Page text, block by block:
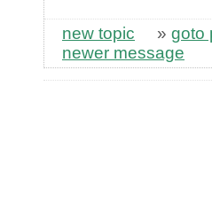
new topic » goto
newer message